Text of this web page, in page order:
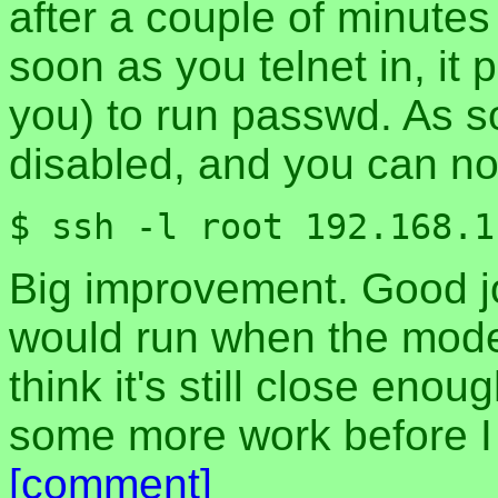
after a couple of
soon as you telnet in, it
you) to run passwd. As
disabled, and you can
$ ssh -l root
Big improvement. Good
would run when the
think it's still close
some more work before
[comment]